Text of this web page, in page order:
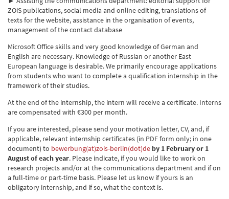
ZOiS publications, social media and online editing, translations of
texts for the website, assistance in the organisation of events,
management of the contact database
Microsoft Office skills and very good knowledge of German and
English are necessary. Knowledge of Russian or another East
European language is desirable. We primarily encourage applications
from students who want to complete a qualification internship in the
framework of their studies.
At the end of the internship, the intern will receive a certificate. Interns
are compensated with €300 per month.
If you are interested, please send your motivation letter, CV, and, if
applicable, relevant internship certificates (in PDF form only; in one
document) to bewerbung(at)zois-berlin(dot)de by 1 February or 1
August of each year. Please indicate, if you would like to work on
research projects and/or at the communications department and if on
a full-time or part-time basis. Please let us know if yours is an
obligatory internship, and if so, what the context is.